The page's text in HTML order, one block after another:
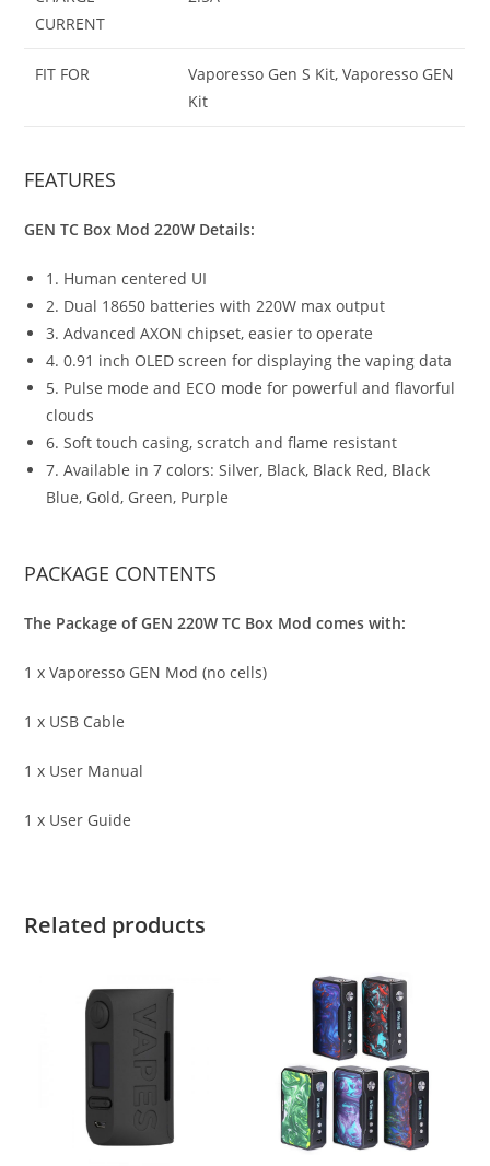
CURRENT
FIT FOR
Vaporesso Gen S Kit, Vaporesso GEN
Kit
FEATURES
GEN TC Box Mod 220W Details:
1. Human centered UI
2. Dual 18650 batteries with 220W max output
3. Advanced AXON chipset, easier to operate
4. 0.91 inch OLED screen for displaying the vaping data
5. Pulse mode and ECO mode for powerful and flavorful
clouds
6. Soft touch casing, scratch and flame resistant
7. Available in 7 colors: Silver, Black, Black Red, Black
Blue, Gold, Green, Purple
PACKAGE CONTENTS
The Package of GEN 220W TC Box Mod comes with:
1 x Vaporesso GEN Mod (no cells)
1 x USB Cable
1 x User Manual
1 x User Guide
Related products